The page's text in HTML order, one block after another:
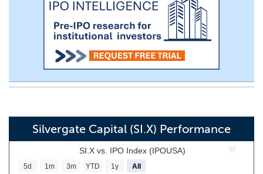
Silvergate Capital (SI.X) Performance
SI.X vs. IPO Index (IPOUSA)
5d 1m 3m YTD 1y All